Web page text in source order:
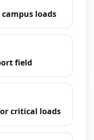
loads
field
critical loads